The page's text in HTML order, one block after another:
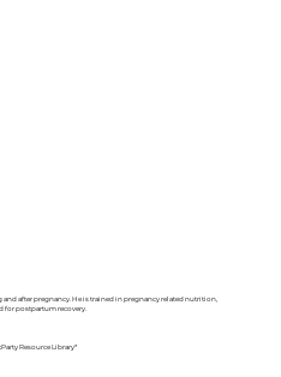
after pregnancy. He is trained in pregnancy related nutrition,
for postpartum recovery.
Resource Library*